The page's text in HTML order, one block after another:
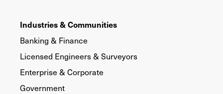
Industries & Communities
Banking & Finance
Licensed Engineers & Surveyors
Enterprise & Corporate
Government